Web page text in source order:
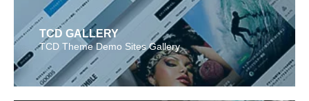
TCD GALLERY
TCD Theme Demo Sites Gallery